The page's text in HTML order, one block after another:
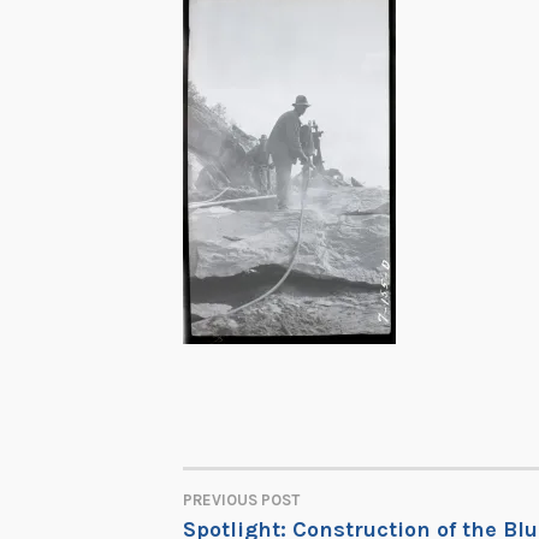
POST
PREVIOUS POST
Spotlight: Construction of the